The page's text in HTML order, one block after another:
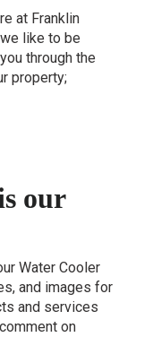
at Franklin
like to be
through the
property;
our
Water Cooler
and images for
and services
on